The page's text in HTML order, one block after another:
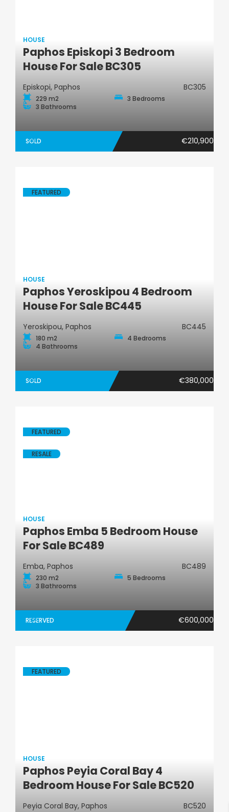
House
HOUSE
Paphos Episkopi 3 Bedroom
House For Sale BC305
Episkopi, Paphos BC305
229 m2
3 Bedrooms
3 Bathrooms
SOLD €210,900
House
FEATURED
HOUSE
Paphos Yeroskipou 4 Bedroom
House For Sale BC445
Yeroskipou, Paphos BC445
180 m2
4 Bedrooms
4 Bathrooms
SOLD €380,000
House
FEATURED
RESALE
HOUSE
Paphos Emba 5 Bedroom House
For Sale BC489
Emba, Paphos BC489
230 m2
5 Bedrooms
3 Bathrooms
RESERVED €600,000
House
FEATURED
HOUSE
Paphos Peyia Coral Bay 4
Bedroom House For Sale BC520
Peyia Coral Bay, Paphos BC520